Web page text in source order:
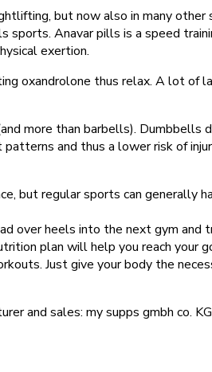
but now also in many
sports. Anavar pills is a speed
exertion.
oxandrolone thus relax. A lot of
more than barbells). Dumbbells
and thus a lower risk of
but regular sports can generally
over heels into the next gym and
plan will help you reach your
Just give your body the
and sales: my supps gmbh co.